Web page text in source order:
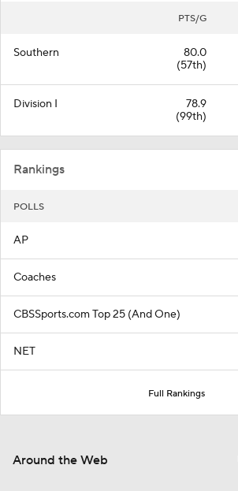
PTS/G
Southern
80.0
(57th)
Division I
78.9
(99th)
Rankings
POLLS
AP
Coaches
CBSSports.com Top 25 (And One)
NET
Full Rankings
Around the Web